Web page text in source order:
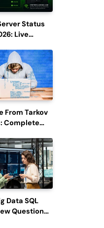
Status
Live
From Tarkov
Complete
and
Updates
Data SQL
Questions